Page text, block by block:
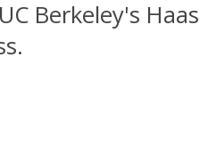
Berkeley's Haas